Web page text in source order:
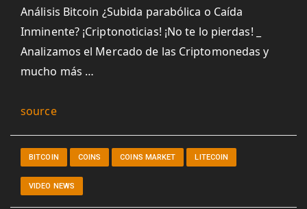
Análisis Bitcoin ¿Subida parabólica o Caída
Inminente? ¡Criptonoticias! ¡No te lo pierdas! _
Analizamos el Mercado de las Criptomonedas y
mucho más …
source
BITCOIN COINS COINS MARKET LITECOIN
VIDEO NEWS